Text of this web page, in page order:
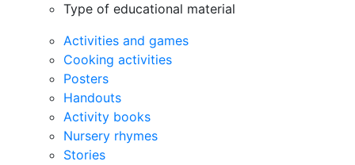
Type of educational material
Activities and games
Cooking activities
Posters
Handouts
Activity books
Nursery rhymes
Stories